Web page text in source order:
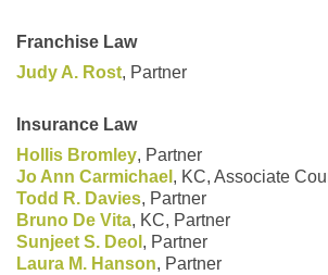
Franchise Law
Judy A. Rost, Partner
Insurance Law
Hollis Bromley, Partner
Jo Ann Carmichael , KC, Associate
Todd R. Davies, Partner
Bruno De Vita, KC, Partner
Sunjeet S. Deol , Partner
Laura M. Hanson, Partner